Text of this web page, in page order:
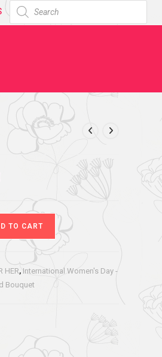
TO CART
HER, International Women's Day -
Bouquet